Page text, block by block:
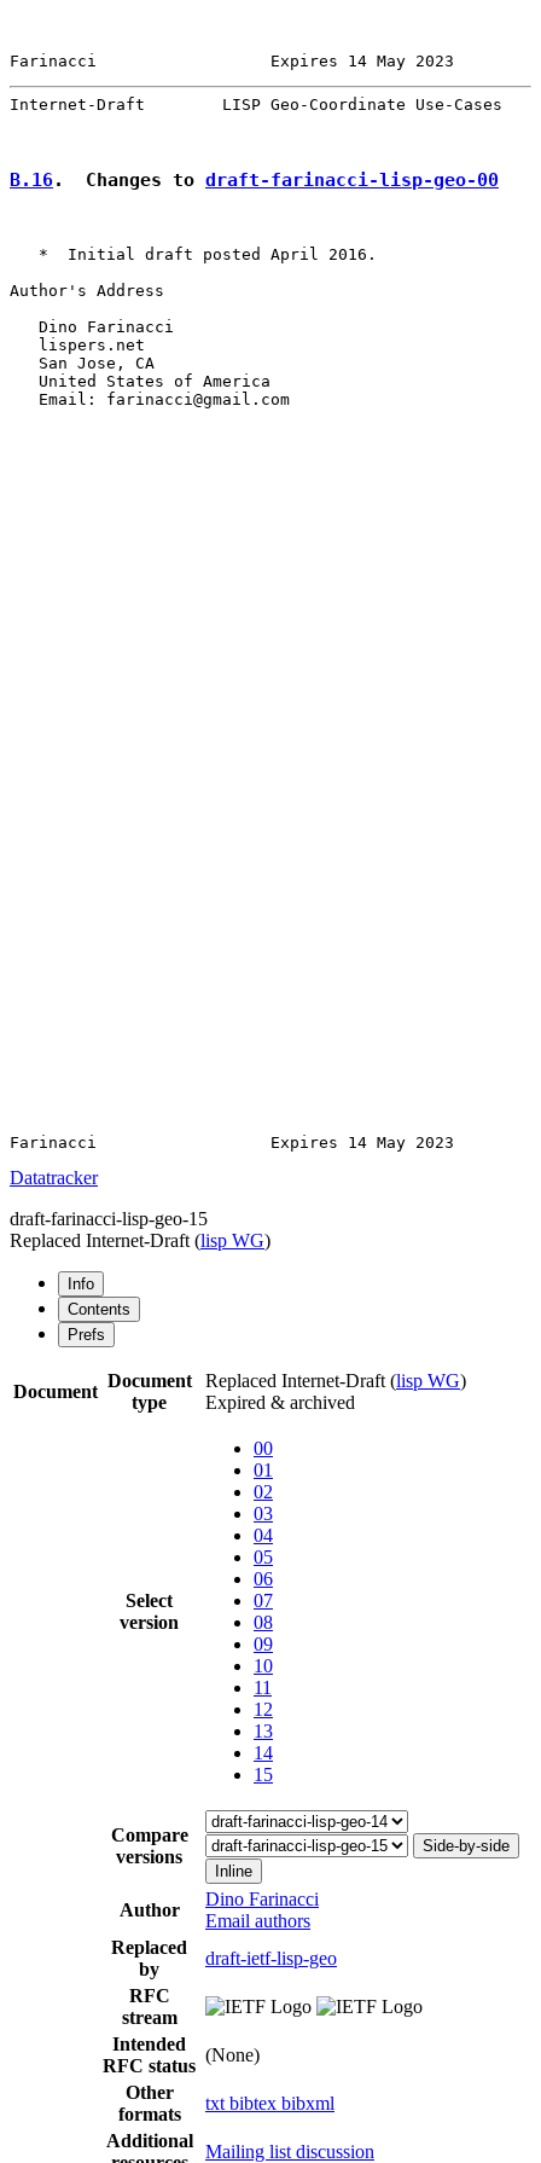
Farinacci                  Expires 14 May 2023
Internet-Draft        LISP Geo-Coordinate Use-Cases
B.16.  Changes to draft-farinacci-lisp-geo-00
   *  Initial draft posted April 2016.
Author's Address
   Dino Farinacci
   lispers.net
   San Jose, CA
   United States of America
   Email: farinacci@gmail.com
Datatracker
draft-farinacci-lisp-geo-15
Replaced Internet-Draft (lisp WG)
Info
Contents
Prefs
Document
Document
type
Replaced Internet-Draft (lisp WG)
Expired & archived
Select
version
00
01
02
03
04
05
06
07
08
09
10
11
12
13
14
15
Compare
versions
Side-by-side
Inline
Author
Dino Farinacci
Email authors
Replaced
by
draft-ietf-lisp-geo
RFC
stream
Intended
RFC status
(None)
Other
formats
txt bibtex bibxml
Additional
Mailing list discussion